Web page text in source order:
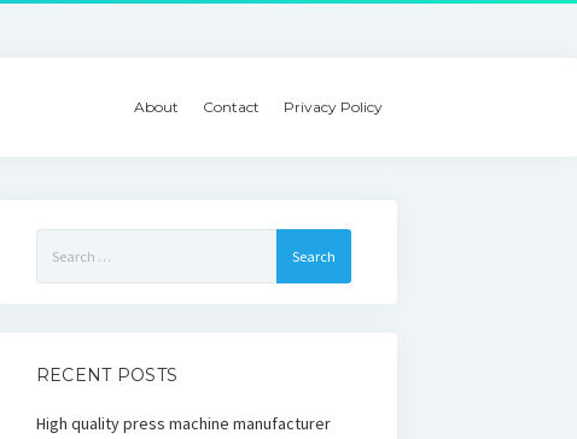
About Contact Privacy Policy
for:
RECENT POSTS
High quality press machine manufacturer